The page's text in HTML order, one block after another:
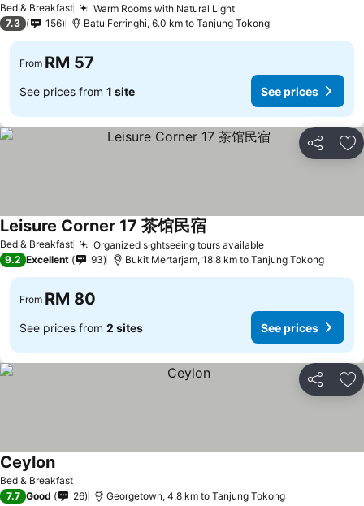
Bed & Breakfast Warm Rooms with Natural LightSee prices
7.3 156 Batu Ferringhi, 6.0 km to Tanjung Tokong
From RM 57
See prices from 1 site See prices
Share
Bed & Breakfast Organized sightseeing tours availableSee prices
Leisure Corner 17 茶馆民宿
9.2 Excellent 93 Bukit Mertarjam, 18.8 km to Tanjung Tokong
From RM 80
See prices from 2 sites See prices
Share
Bed & Breakfast
CeylonSee prices
7.7 Good 26 Georgetown, 4.8 km to Tanjung Tokong